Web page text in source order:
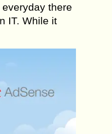
there
IT. While it